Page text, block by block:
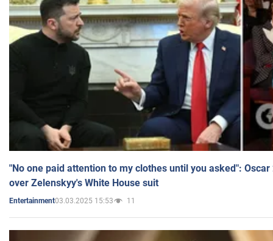
"No one paid attention to my clothes until you asked":
over Zelenskyy's White House suit
Entertainment03.03.2025 15:53 11